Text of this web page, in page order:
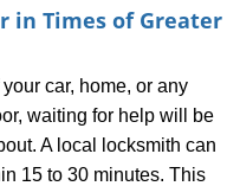
in Times of Greater
car, home, or any
waiting for help will be
A local locksmith can
15 to 30 minutes. This